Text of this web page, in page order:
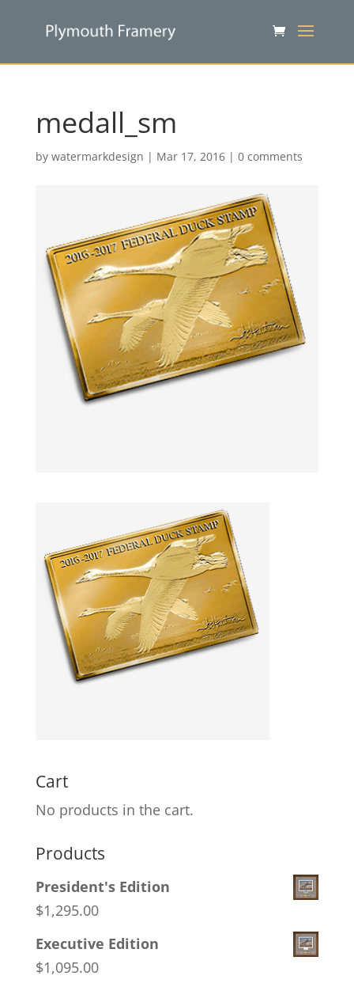
medall_sm
by watermarkdesign | Mar 17, 2016| 0 comments
Cart
No products in the cart.
Products
President's Edition
$1,295.00
Executive Edition
$1,095.00